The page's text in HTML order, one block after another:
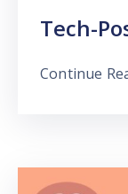
Tech-
Continue